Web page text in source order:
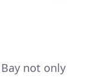
not only